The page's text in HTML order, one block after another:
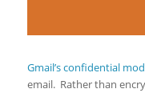
Gmail’s confidential
email. Rather than